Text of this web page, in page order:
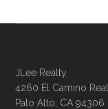
JLee Realty
4260 El Camino Real
Palo Alto, CA 94306